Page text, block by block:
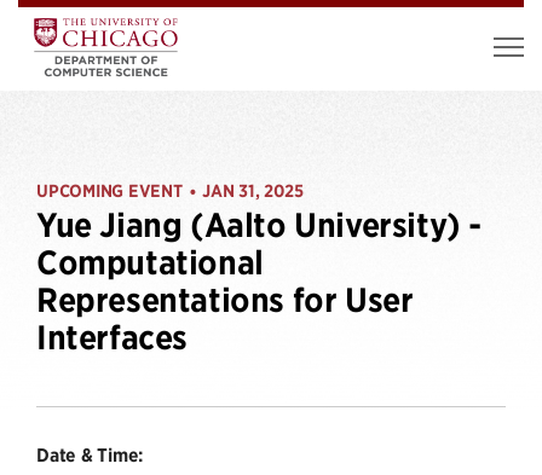
UPCOMING EVENT • JAN 31, 2025
Yue Jiang (Aalto University) -
Computational
Representations for User
Interfaces
Date & Time: